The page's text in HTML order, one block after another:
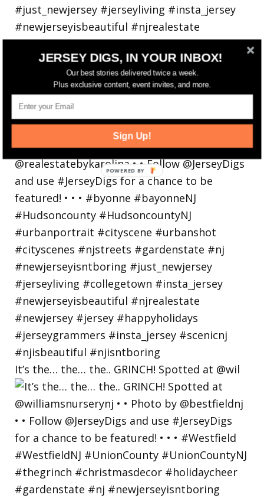
Bayonne is decking the (gazebo) halls this
holiday
It’s the… the… the.. GRINCH! Spotted at @wil
JERSEY DIGS, IN YOUR INBOX!
Our best stories delivered twice a week.
Plus exclusive content, event invites, and more.
Sign Up!